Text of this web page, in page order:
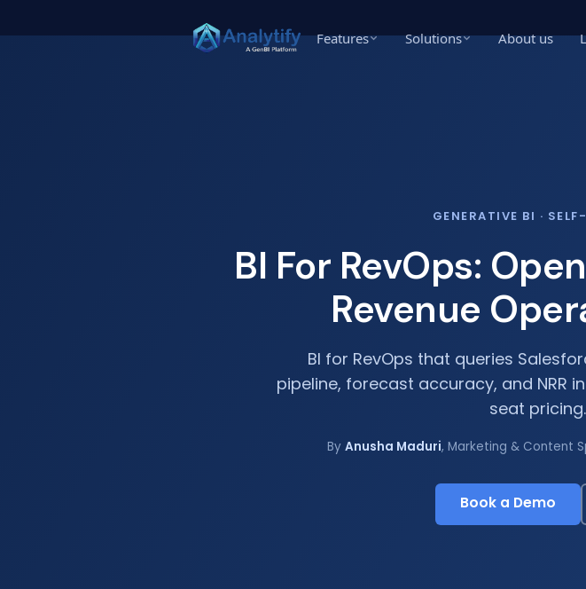
Features Solutions About us
GENERATIVE BI ·
BI For RevOps:
Revenue
BI for RevOps that queries
pipeline, forecast accuracy, and NRR
seat
By Anusha Maduri, Marketing & Content
Book a Demo